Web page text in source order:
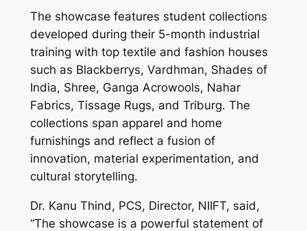
The showcase features student collections
developed during their 5-month industrial
training with top textile and fashion houses
such as Blackberrys, Vardhman, Shades of
India, Shree, Ganga Acrowools, Nahar
Fabrics, Tissage Rugs, and Triburg. The
collections span apparel and home
furnishings and reflect a fusion of
innovation, material experimentation, and
cultural storytelling.
Dr. Kanu Thind, PCS, Director, NIIFT, said,
“The showcase is a powerful statement of